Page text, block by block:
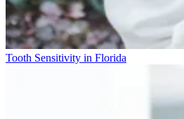
Tooth Sensitivity in Florida